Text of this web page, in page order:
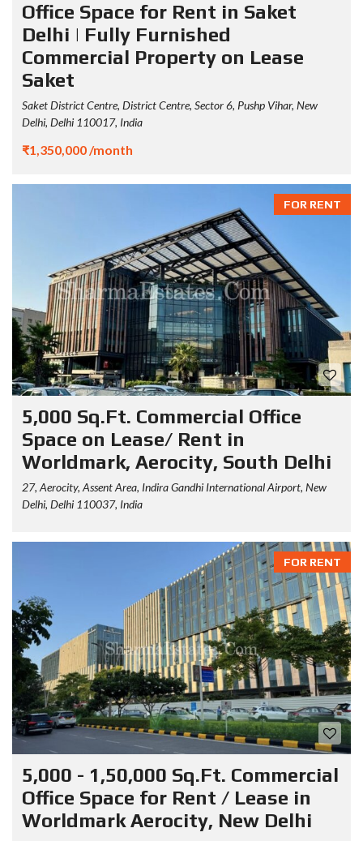
Office Space for Rent in Saket
Delhi | Fully Furnished
Commercial Property on Lease
Saket
Saket District Centre, District Centre, Sector 6, Pushp Vihar, New
Delhi, Delhi 110017, India
₹1,350,000 /month
FOR RENT
5,000 Sq.Ft. Commercial Office
Space on Lease/ Rent in
Worldmark, Aerocity, South Delhi
27, Aerocity, Assent Area, Indira Gandhi International Airport, New
Delhi, Delhi 110037, India
FOR RENT
5,000 - 1,50,000 Sq.Ft. Commercial
Office Space for Rent / Lease in
Worldmark Aerocity, New Delhi